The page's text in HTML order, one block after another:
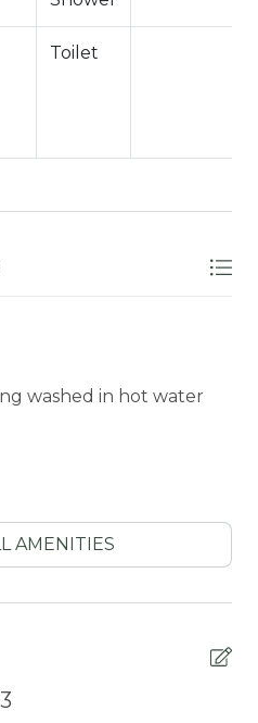
Toilet
washed in hot water
AMENITIES